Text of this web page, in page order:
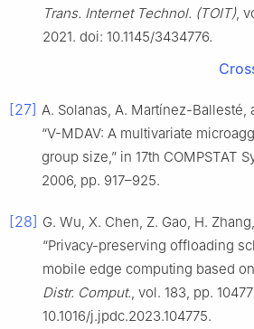
Trans. Internet Technol. (TOIT),
2021. doi: 10.1145/3434776.
[27] A. Solanas, A. Martínez-Ballesté,
“V-MDAV: A multivariate
group size,” in 17th COMPSTAT
2006, pp. 917–925.
[28] G. Wu, X. Chen, Z. Gao, H.
“Privacy-preserving offloading
mobile edge computing based
Distr. Comput., vol. 183, pp.
10.1016/j.jpdc.2023.104775.